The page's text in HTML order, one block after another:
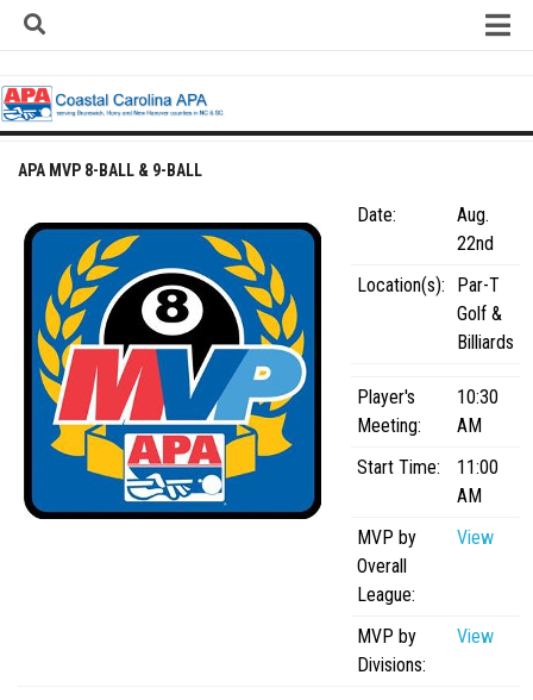
Skip
About
Contact
Team Registration Form
APA Documents
Leagues
APA 8-Ball Leagues
APA 8-Ball Doubles League
APA 9-Ball Leagues
APA 9-Ball Doubles League
APA Double Jeopardy League
APA MVP 8-BALL & 9-BALL
Date:
Aug.
22nd
Location(s):
Par-T
Golf &
Billiards
Player's
Meeting:
10:30
AM
Start Time:
11:00
AM
MVP by
Overall
League:
View
MVP by
Divisions:
View